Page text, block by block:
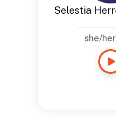
Selestia
she/